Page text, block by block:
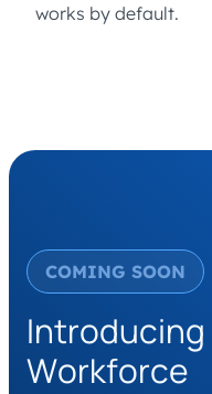
works by default.
COMING SOON
Workforce